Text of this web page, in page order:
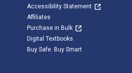
Accessibility Statement
Affiliates
Purchase in Bulk
Digital Textbooks
Buy Safe. Buy Smart